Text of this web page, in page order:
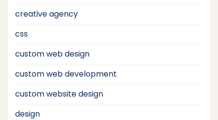
creative agency
css
custom web design
custom web development
custom website design
design